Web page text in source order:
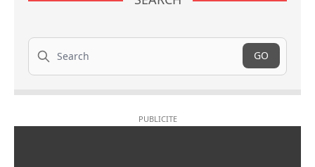
Search
GO